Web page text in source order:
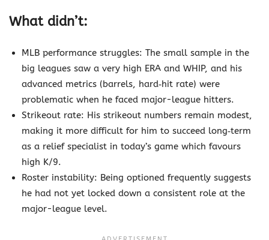
What didn’t:
MLB performance struggles: The small sample in the
big leagues saw a very high ERA and WHIP, and his
advanced metrics (barrels, hard‐hit rate) were
problematic when he faced major-league hitters.
Strikeout rate: His strikeout numbers remain modest,
making it more difficult for him to succeed long‐term
as a relief specialist in today’s game which favours
high K/9.
Roster instability: Being optioned frequently suggests
he had not yet locked down a consistent role at the
major-league level.